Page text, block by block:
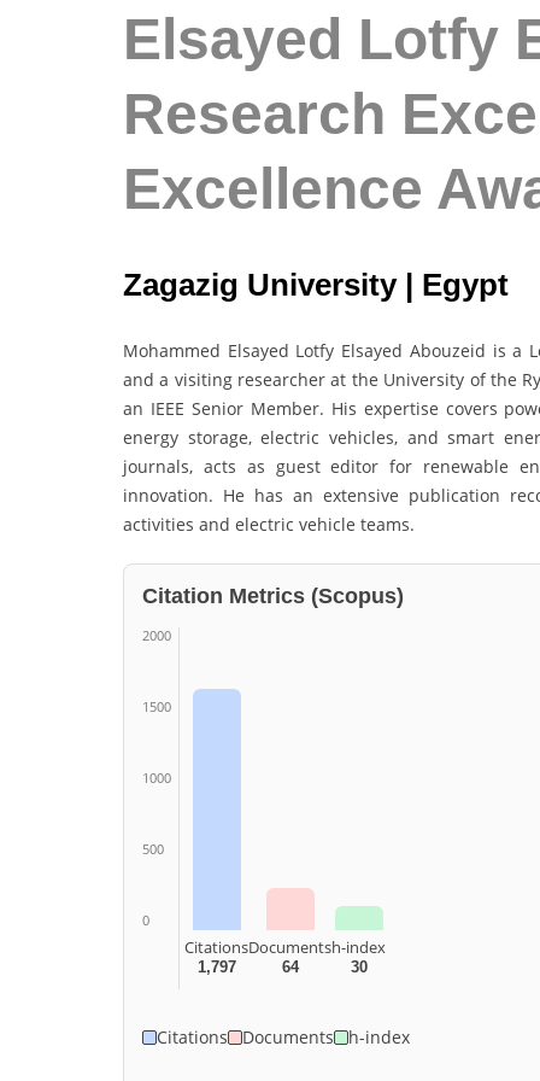
Elsayed Lotfy
Research
Excellence
Zagazig University | Egypt
Mohammed Elsayed Lotfy Elsayed Abouzeid is a
and a visiting researcher at the University of the
an IEEE Senior Member. His expertise covers
energy storage, electric vehicles, and smart
journals, acts as guest editor for renewable
innovation. He has an extensive publication
activities and electric vehicle teams.
Citation Metrics (Scopus)
2000
1500
1000
500
0
Citations
1,797
Documents
64
h-index
30
Citations Documents h-index